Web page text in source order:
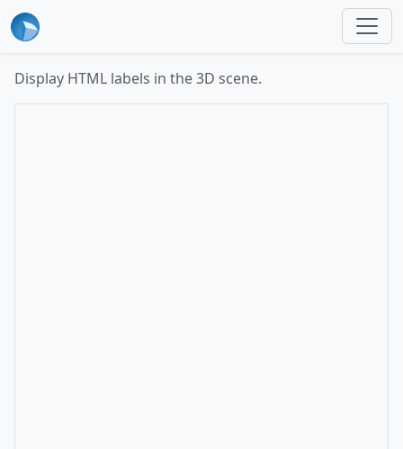
Display HTML labels in the 3D scene.